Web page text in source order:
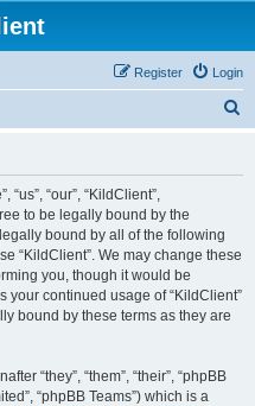
Login
Register
“us”, “our”, “KildClient”,
to be legally bound by the
bound by all of the following
“KildClient”. We may change these
you, though it would be
your continued usage of “KildClient”
bound by these terms as they are
“they”, “them”, “their”, “phpBB
“phpBB Teams”) which is a